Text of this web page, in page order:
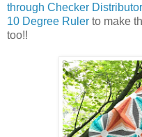
through Checker
10 Degree Ruler to make
too!!